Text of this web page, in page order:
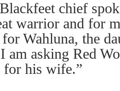
chief
warrior and for
Wahluna, the
am asking Red
for his wife.”